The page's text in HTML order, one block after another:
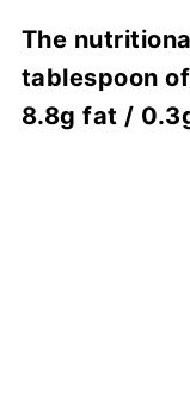
The
tablespoon
8.8g fat /